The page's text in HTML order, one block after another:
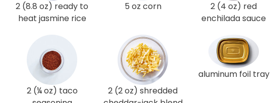
2 (8.8 oz) ready to
heat jasmine rice
5 oz corn
2 (4 oz) red
enchilada sauce
2 (¼ oz) taco
2 (2 oz) shredded
aluminum foil tray